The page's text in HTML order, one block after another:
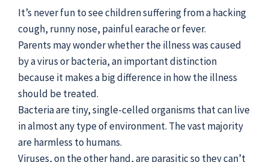
© 2026Tidelands Health
It’s never fun to see children suffering from a hacking
cough, runny nose, painful earache or fever.
Parents may wonder whether the illness was caused
by a virus or bacteria, an important distinction
because it makes a big difference in how the illness
should be treated.
Bacteria are tiny, single-celled organisms that can live
in almost any type of environment. The vast majority
are harmless to humans.
Viruses, on the other hand, are parasitic so they can’t